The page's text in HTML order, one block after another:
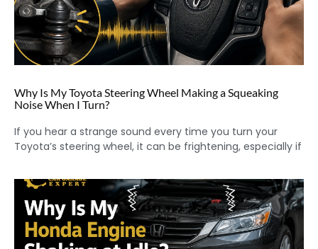
Why Is My Toyota Steering Wheel Making a Squeaking
Noise When I Turn?
If you hear a strange sound every time you turn your
Toyota’s steering wheel, it can be frightening, especially if